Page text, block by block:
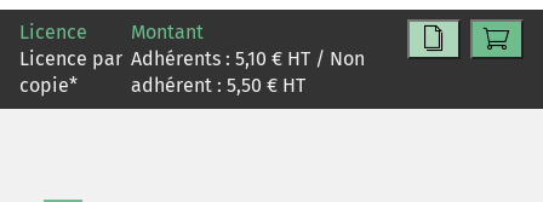
inventory control, and cost transparency. But dealerships
complained that new, standardized financial controls
were crippling business agility. How should Lin respond
to the escalating conflict between the need for
Licence
Licence par
copie*
Montant
Adhérents : 5,10 € HT / Non
adhérent : 5,50 € HT